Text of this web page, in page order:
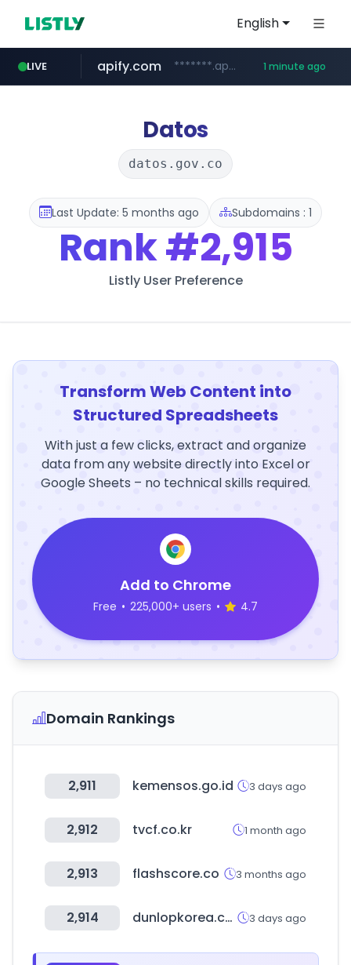
English
LIVE
naver.com **********.naver.com/******************/*****...
apify.com *******.apify.com/******/*****... 1 minute ago
instagram.com www.instagram.com/*/*****...
listly.io www.listly.io/******
yes94136.com .yes94136.com/*******/*****...
oliveyoung.co.kr ***.oliveyoung.co.kr/*****/*****...
love99.com.tw ***.love99.com.tw/*******/*****...
Datos
datos.gov.co
Last Update: 5 months ago Subdomains : 1
Rank#2,915
Listly User Preference
Transform Web Content into
Structured Spreadsheets
With just a few clicks, extract and organize
data from any website directly into Excel or
Google Sheets – no technical skills required.
Add to Chrome
Free • 225,000+ users • 4.7
Domain Rankings
2,911 kemensos.go.id 3 days ago
2,912 tvcf.co.kr 1 month ago
2,913 flashscore.co 3 months ago
2,914 dunlopkorea.co.kr 3 days ago